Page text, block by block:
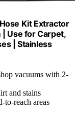
Kit Extractor
Use for Carpet,
| Stainless
vacuums with 2-
and stains
to-reach areas